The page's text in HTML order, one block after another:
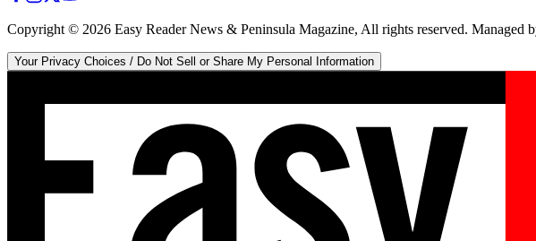
Copyright © 2026 Easy Reader News & Peninsula Magazine, All rights reserved. Managed
Your Privacy Choices / Do Not Sell or Share My Personal Information